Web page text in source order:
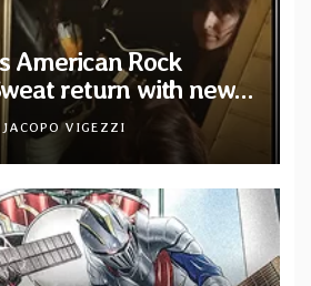
American Rock
return with new
on Tee Pee
JACOPO VIGEZZI